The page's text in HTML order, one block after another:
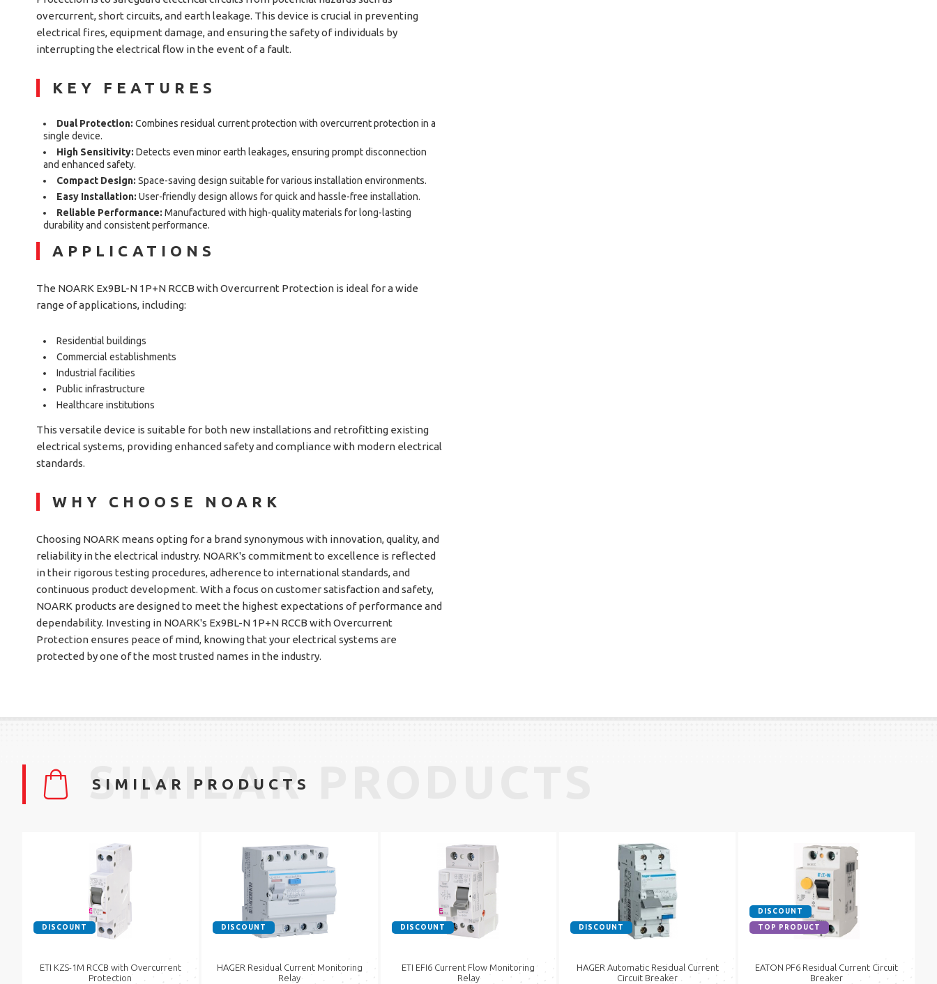
overcurrent, short circuits, and earth leakage. This device is crucial in preventing
electrical fires, equipment damage, and ensuring the safety of individuals by
interrupting the electrical flow in the event of a fault.
KEY FEATURES
Dual Protection: Combines residual current protection with overcurrent protection in a
single device.
High Sensitivity: Detects even minor earth leakages, ensuring prompt disconnection
and enhanced safety.
Compact Design: Space-saving design suitable for various installation environments.
Easy Installation: User-friendly design allows for quick and hassle-free installation.
Reliable Performance: Manufactured with high-quality materials for long-lasting
durability and consistent performance.
APPLICATIONS
The NOARK Ex9BL-N 1P+N RCCB with Overcurrent Protection is ideal for a wide
range of applications, including:
Residential buildings
Commercial establishments
Industrial facilities
Public infrastructure
Healthcare institutions
This versatile device is suitable for both new installations and retrofitting existing
electrical systems, providing enhanced safety and compliance with modern electrical
standards.
WHY CHOOSE NOARK
Choosing NOARK means opting for a brand synonymous with innovation, quality, and
reliability in the electrical industry. NOARK's commitment to excellence is reflected
in their rigorous testing procedures, adherence to international standards, and
continuous product development. With a focus on customer satisfaction and safety,
NOARK products are designed to meet the highest expectations of performance and
dependability. Investing in NOARK's Ex9BL-N 1P+N RCCB with Overcurrent
Protection ensures peace of mind, knowing that your electrical systems are
protected by one of the most trusted names in the industry.
SIMILAR PRODUCTS
SIMILAR PRODUCTS
DISCOUNT
ETI KZS-1M RCCB with Overcurrent
Protection
DISCOUNT
HAGER Residual Current Monitoring
Relay
DISCOUNT
ETI EFI6 Current Flow Monitoring
Relay
DISCOUNT
HAGER Automatic Residual Current
Circuit Breaker
DISCOUNT
TOP PRODUCT
EATON PF6 Residual Current Circuit
Breaker